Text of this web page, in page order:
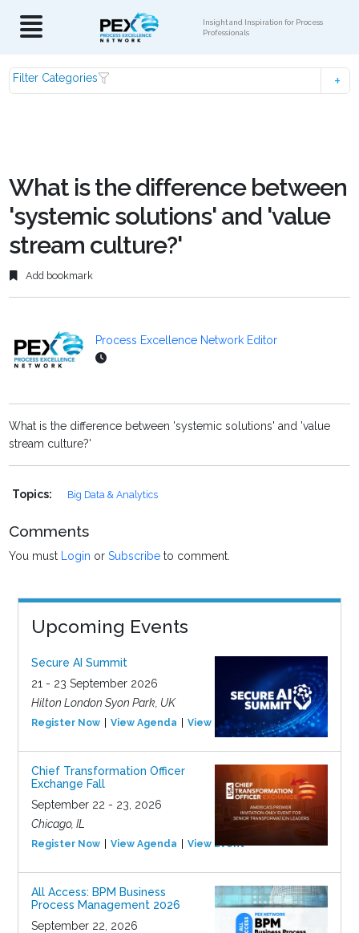
Insight and Inspiration for Process
Professionals
Filter Categories
What is the difference between
'systemic solutions' and 'value
stream culture?'
Add bookmark
Process Excellence Network Editor
What is the difference between 'systemic solutions' and 'value
stream culture?'
Topics: Big Data & Analytics
Comments
You must Login orSubscribe to comment.
Upcoming Events
Secure AI Summit
21 - 23 September 2026
Hilton London Syon Park, UK
Register Now View Agenda View Event
Chief Transformation Officer
Exchange Fall
September 22 - 23, 2026
Chicago, IL
Register Now View Agenda View Event
All Access: BPM Business
Process Management 2026
September 22, 2026